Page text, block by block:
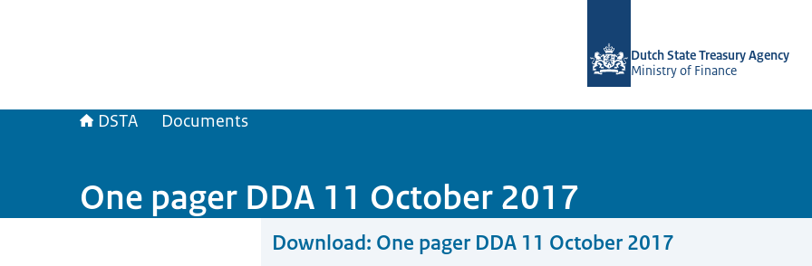
Dutch State Treasury Agency
Ministry of Finance
DSTA Documents
One pager DDA 11 October 2017
Download: One pager DDA 11 October 2017